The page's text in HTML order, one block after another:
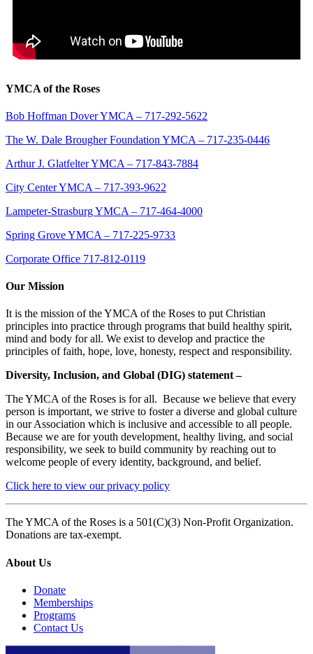
YMCA of the Roses
Bob Hoffman Dover YMCA – 717-292-5622
The W. Dale Brougher Foundation YMCA – 717-235-0446
Arthur J. Glatfelter YMCA – 717-843-7884
City Center YMCA – 717-393-9622
Lampeter-Strasburg YMCA – 717-464-4000
Spring Grove YMCA – 717-225-9733
Corporate Office 717-812-0119
Our Mission
It is the mission of the YMCA of the Roses to put Christian
principles into practice through programs that build healthy spirit,
mind and body for all. We exist to develop and practice the
principles of faith, hope, love, honesty, respect and responsibility.
Diversity, Inclusion, and Global (DIG) statement –
The YMCA of the Roses is for all. Because we believe that every
person is important, we strive to foster a diverse and global culture
in our Association which is inclusive and accessible to all people.
Because we are for youth development, healthy living, and social
responsibility, we seek to build community by reaching out to
welcome people of every identity, background, and belief.
Click here to view our privacy policy
The YMCA of the Roses is a 501(C)(3) Non-Profit Organization.
Donations are tax-exempt.
About Us
Donate
Memberships
Programs
Contact Us